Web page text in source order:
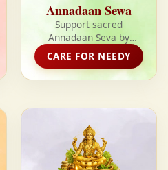
Annadaan Sewa
Support sacred
Annadaan Seva by
providing fresh,
nutritious meals to the
needy and receiving
CARE FOR NEEDY